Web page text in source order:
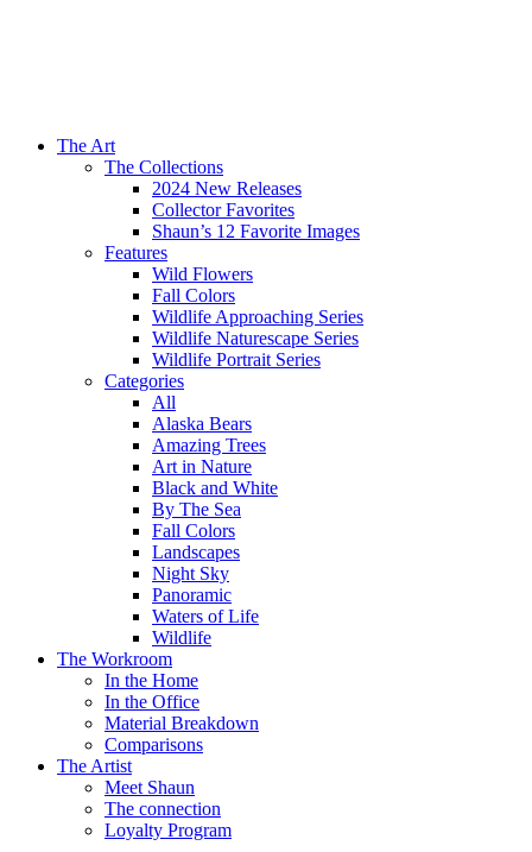
The Art
The Collections
2024 New Releases
Collector Favorites
Shaun’s 12 Favorite Images
Features
Wild Flowers
Fall Colors
Wildlife Approaching Series
Wildlife Naturescape Series
Wildlife Portrait Series
Categories
All
Alaska Bears
Amazing Trees
Art in Nature
Black and White
By The Sea
Fall Colors
Landscapes
Night Sky
Panoramic
Waters of Life
Wildlife
The Workroom
In the Home
In the Office
Material Breakdown
Comparisons
The Artist
Meet Shaun
The connection
Loyalty Program